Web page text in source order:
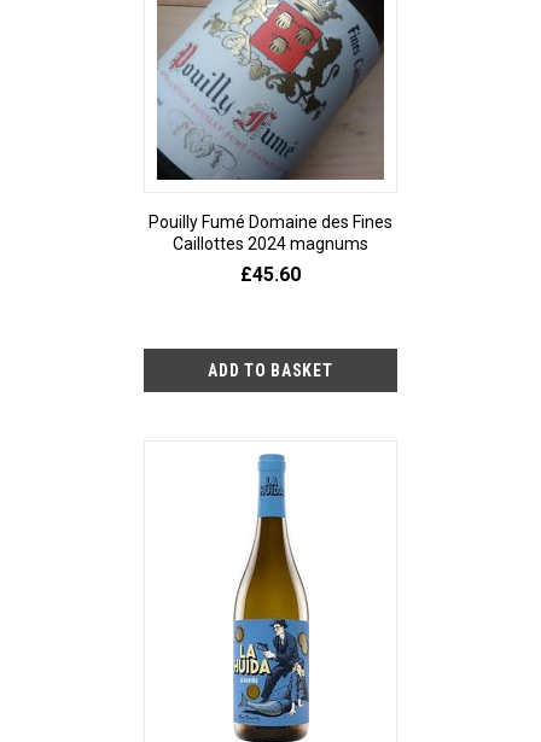
Pouilly Fumé Domaine des Fines
Caillottes 2024 magnums
£45.60